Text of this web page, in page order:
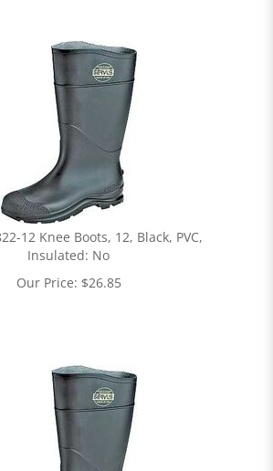
12 Knee Boots, 12, Black, PVC,
Insulated: No
Our Price: $26.85